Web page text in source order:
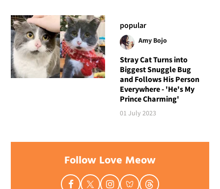
popular
Amy Bojo
Stray Cat Turns into
Biggest Snuggle Bug
and Follows His Person
Everywhere - 'He's My
Prince Charming'
01 July 2023
Follow Love Meow